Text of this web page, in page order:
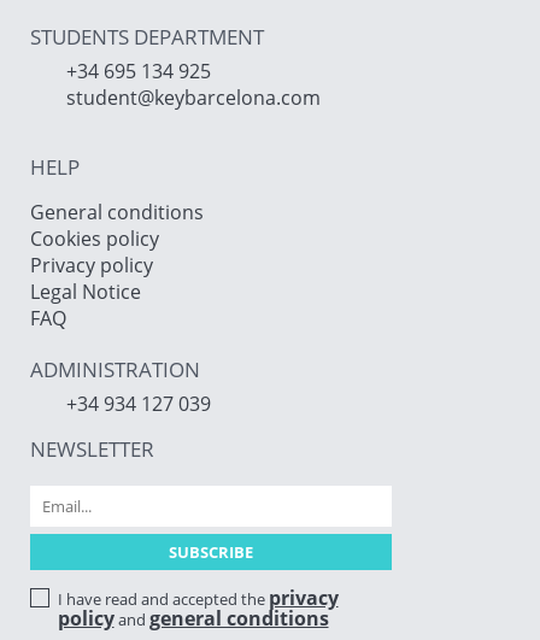
STUDENTS DEPARTMENT
+34 695 134 925
student@keybarcelona.com
HELP
General conditions
Cookies policy
Privacy policy
Legal Notice
FAQ
ADMINISTRATION
+34 934 127 039
NEWSLETTER
I have read and accepted the privacy
policyand general conditions